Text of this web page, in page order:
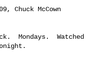
Chuck McCown
Mondays.  Watched